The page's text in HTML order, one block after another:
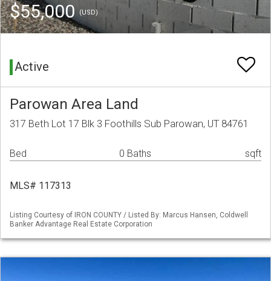
$55,000(USD)
Active
Parowan Area Land
317 Beth Lot 17 Blk 3 Foothills Sub Parowan, UT 84761
Bed 0 Baths sqft
MLS# 117313
Listing Courtesy of IRON COUNTY / Listed By: Marcus Hansen, Coldwell
Banker Advantage Real Estate Corporation